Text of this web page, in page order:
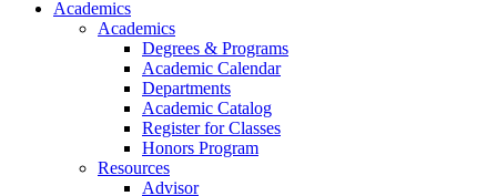
Academics
Academics
Degrees & Programs
Academic Calendar
Departments
Academic Catalog
Register for Classes
Honors Program
Resources
Advisor